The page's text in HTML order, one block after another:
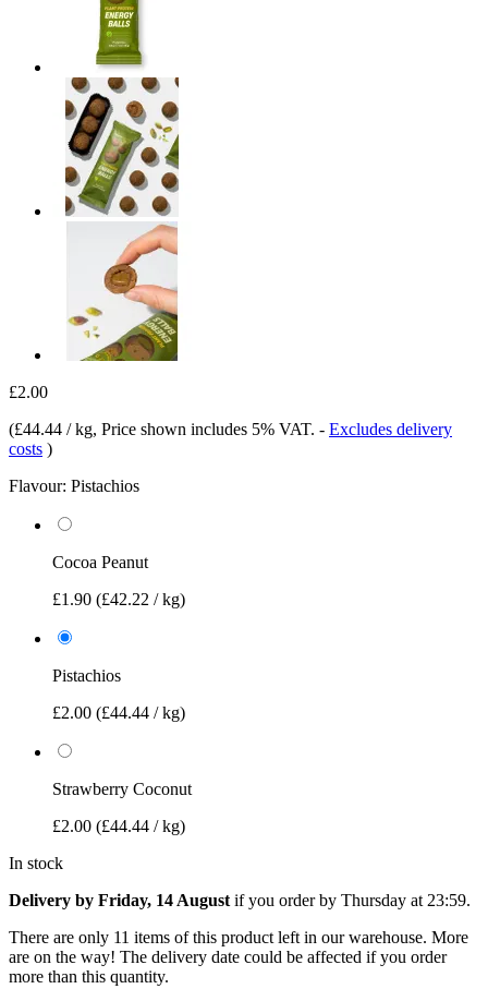
£2.00
(£44.44 / kg, Price shown includes 5% VAT. - Excludes delivery
costs )
Flavour: Pistachios
Cocoa Peanut
£1.90 (£42.22 / kg)
Pistachios
£2.00 (£44.44 / kg)
Strawberry Coconut
£2.00 (£44.44 / kg)
In stock
Delivery by Friday, 14 August if you order by Thursday at 23:59.
There are only 11 items of this product left in our warehouse. More
are on the way! The delivery date could be affected if you order
more than this quantity.